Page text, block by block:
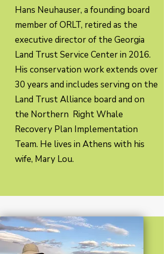
Hans Neuhauser, a founding board
member of ORLT, retired as the
executive director of the Georgia
Land Trust Service Center in 2016.
His conservation work extends over
30 years and includes serving on the
Land Trust Alliance board and on
the Northern Right Whale
Recovery Plan Implementation
Team. He lives in Athens with his
wife, Mary Lou.